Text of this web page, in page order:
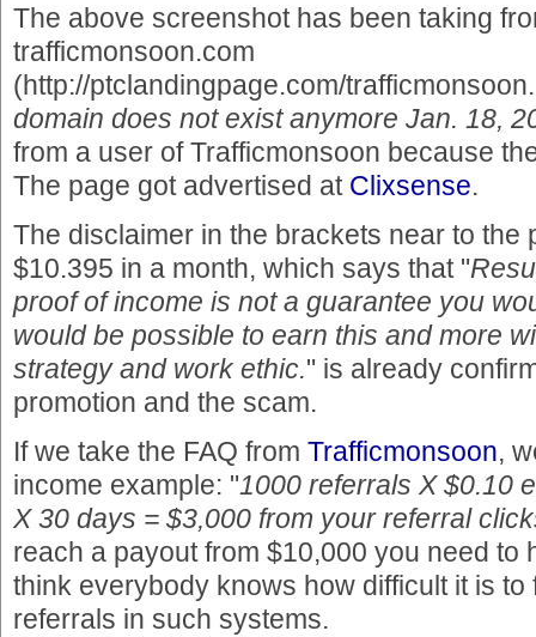
The above screenshot has been taking
trafficmonsoon.com
(http://ptclandingpage.com/
domain does not exist anymore Jan. 18,
from a user of Trafficmonsoon because
The page got advertised at Clixsense.
The disclaimer in the brackets near to the
$10.395 in a month, which says that "
proof of income is not a guarantee you
would be possible to earn this and more
strategy and work ethic." is already
promotion and the scam.
If we take the FAQ from Trafficmonsoon,
income example: "1000 referrals X $0.10
X 30 days = $3,000 from your referral
reach a payout from $10,000 you need to
think everybody knows how difficult it is to
referrals in such systems.